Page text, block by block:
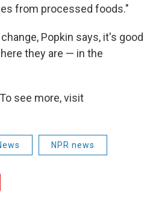
from processed foods."
Popkin says, it's good
they are — in the
see more, visit
NPR news